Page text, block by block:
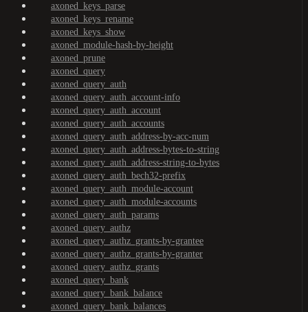
axoned_keys_parse
axoned_keys_rename
axoned_keys_show
axoned_module-hash-by-height
axoned_prune
axoned_query
axoned_query_auth
axoned_query_auth_account-info
axoned_query_auth_account
axoned_query_auth_accounts
axoned_query_auth_address-by-acc-num
axoned_query_auth_address-bytes-to-string
axoned_query_auth_address-string-to-bytes
axoned_query_auth_bech32-prefix
axoned_query_auth_module-account
axoned_query_auth_module-accounts
axoned_query_auth_params
axoned_query_authz
axoned_query_authz_grants-by-grantee
axoned_query_authz_grants-by-granter
axoned_query_authz_grants
axoned_query_bank
axoned_query_bank_balance
axoned_query_bank_balances